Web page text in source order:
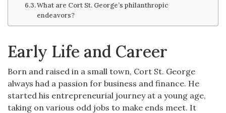
What are Cort St. George’s philanthropic
endeavors?
Early Life and Career
Born and raised in a small town, Cort St. George
always had a passion for business and finance. He
started his entrepreneurial journey at a young age,
taking on various odd jobs to make ends meet. It